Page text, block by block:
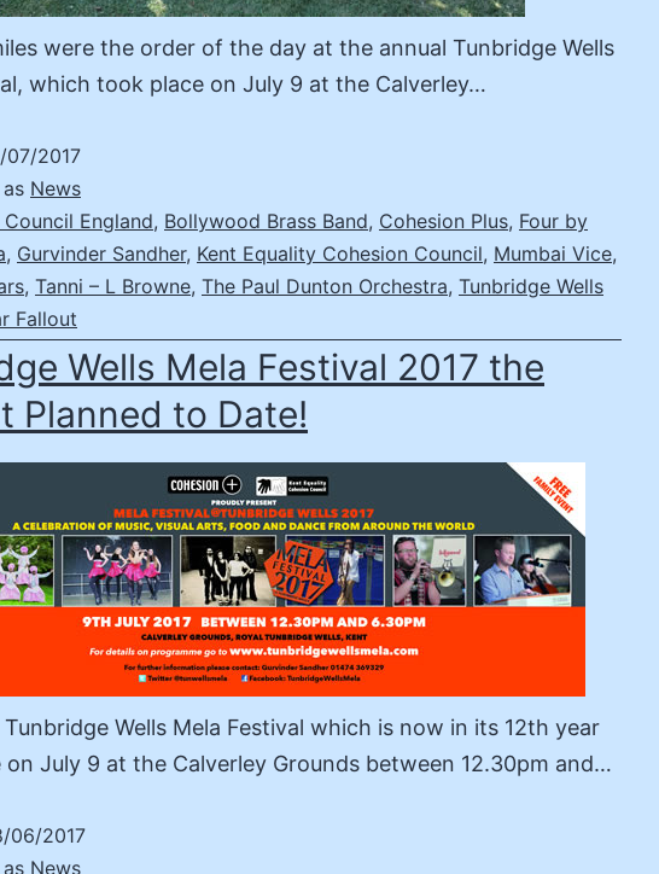
were the order of the day at the annual Tunbridge Wells
which took place on July 9 at the Calverley…
07/2017
News
England, Bollywood Brass Band, Cohesion Plus, Four by
, Gurvinder Sandher, Kent Equality Cohesion Council, Mumbai Vice,
, Tanni – L Browne, The Paul Dunton Orchestra, Tunbridge Wells
Fallout
Wells Mela Festival 2017 the
Planned to Date!
Wells Mela Festival which is now in its 12th year
on July 9 at the Calverley Grounds between 12.30pm and…
06/2017
News